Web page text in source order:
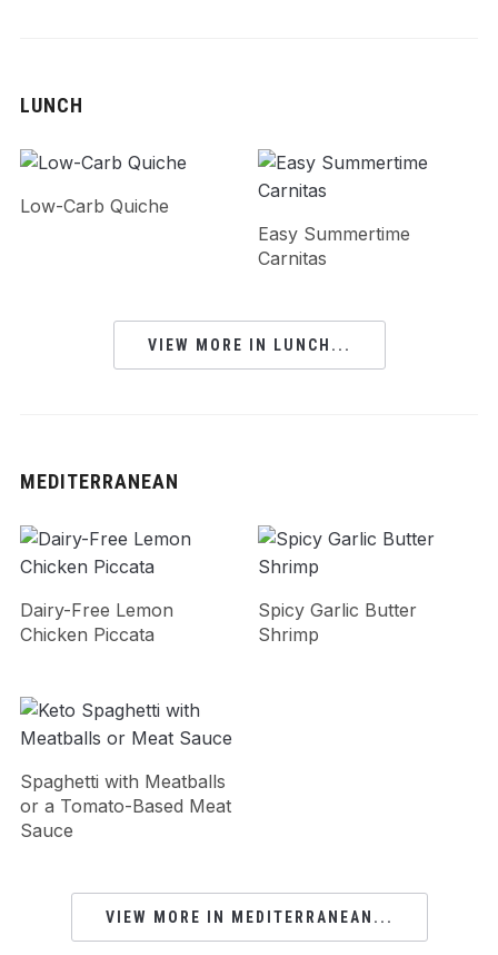
LUNCH
Low-Carb Quiche
Easy Summertime
Carnitas
VIEW MORE IN LUNCH...
MEDITERRANEAN
Dairy-Free Lemon
Chicken Piccata
Spicy Garlic Butter
Shrimp
Spaghetti with Meatballs
or a Tomato-Based Meat
Sauce
VIEW MORE IN MEDITERRANEAN...